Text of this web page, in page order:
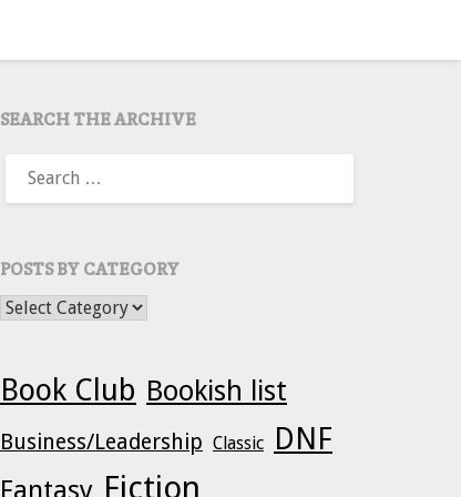
SEARCH THE ARCHIVE
FOR:
POSTS BY CATEGORY
POSTS BY CATEGORY
Book Club Bookish list
Business/Leadership Classic DNF
Fantasy Fiction